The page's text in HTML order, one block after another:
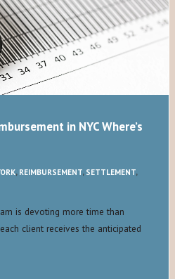
in NYC Where’s
, REIMBURSEMENT, SETTLEMENT,
is devoting more time than
client receives the anticipated